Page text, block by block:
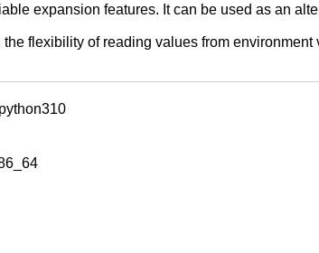
expansion features. It can be used as an
flexibility of reading values from